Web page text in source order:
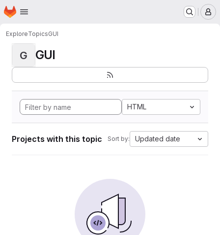
Skip to main content
Homepage
ExploreTopicsGUI
G GUI
HTML
Projects with this topic Sort by: Updated date